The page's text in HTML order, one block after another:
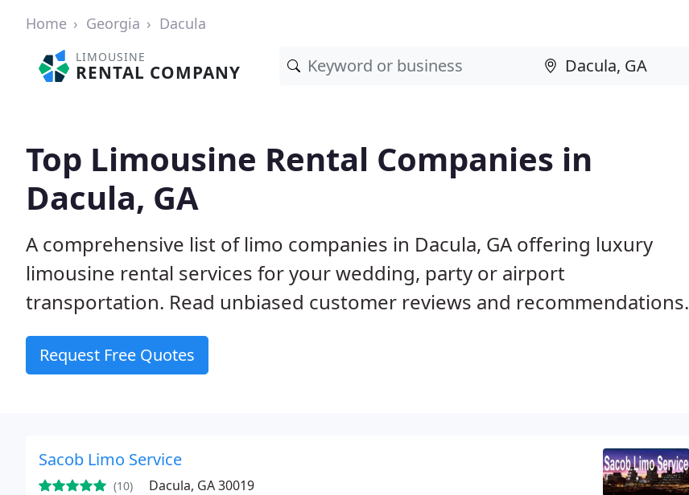
Home Georgia Dacula
LIMOUSINE
RENTAL COMPANY
Top Limousine Rental Companies in
Dacula, GA
A comprehensive list of limo companies in Dacula, GA offering luxury
limousine rental services for your wedding, party or airport
transportation. Read unbiased customer reviews and recommendations.
Request Free Quotes
Sacob Limo Service
(10) Dacula, GA 30019